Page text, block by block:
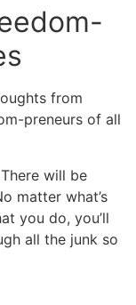
from
preneurs of all
will be
matter what’s
you do, you’ll
all the junk so